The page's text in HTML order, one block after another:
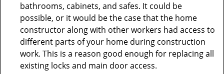
bathrooms, cabinets, and safes. It could be
possible, or it would be the case that the home
constructor along with other workers had access to
different parts of your home during construction
work. This is a reason good enough for replacing all
existing locks and main door access.